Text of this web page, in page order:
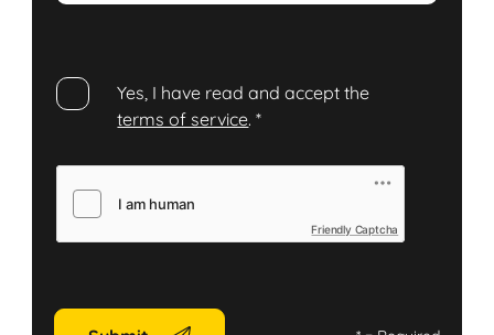
Yes, I have read and accept the
terms of service.*
Friendly Captcha